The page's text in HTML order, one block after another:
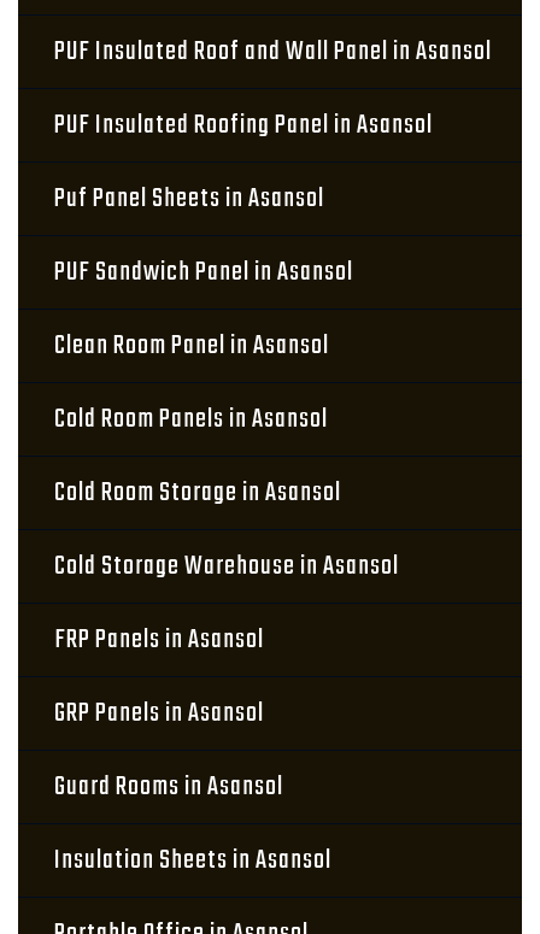
PUF Insulated Roof and Wall Panel in Asansol
PUF Insulated Roofing Panel in Asansol
Puf Panel Sheets in Asansol
PUF Sandwich Panel in Asansol
Clean Room Panel in Asansol
Cold Room Panels in Asansol
Cold Room Storage in Asansol
Cold Storage Warehouse in Asansol
FRP Panels in Asansol
GRP Panels in Asansol
Guard Rooms in Asansol
Insulation Sheets in Asansol